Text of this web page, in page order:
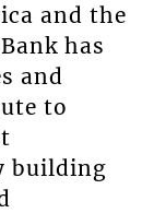
and the
has
and
to
building